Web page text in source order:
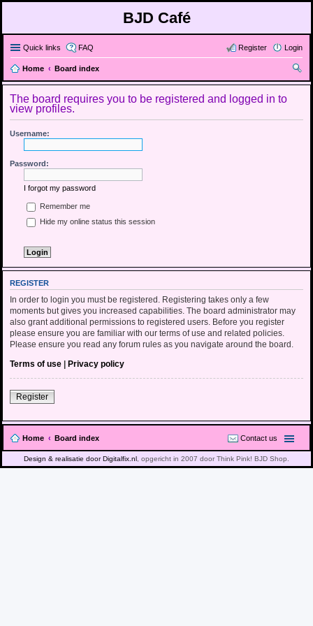
BJD Café
Quick links FAQ Login
Register
Home
Board index
ear
The board requires you to be registered and logged in to
view profiles.
Username:
Password:
I forgot my password
Remember me
Hide my online status this session
REGISTER
In order to login you must be registered. Registering takes only a few
moments but gives you increased capabilities. The board administrator may
also grant additional permissions to registered users. Before you register
please ensure you are familiar with our terms of use and related policies.
Please ensure you read any forum rules as you navigate around the board.
Terms of use | Privacy policy
Register
Home Board index Contact us
Design & realisatie door Digitalfix.nl , opgericht in 2007 door Think Pink! BJD Shop.